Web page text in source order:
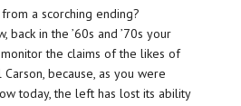
a scorching ending?
back in the ’60s and ’70s your
the claims of the likes of
because, as you were
today, the left has lost its ability